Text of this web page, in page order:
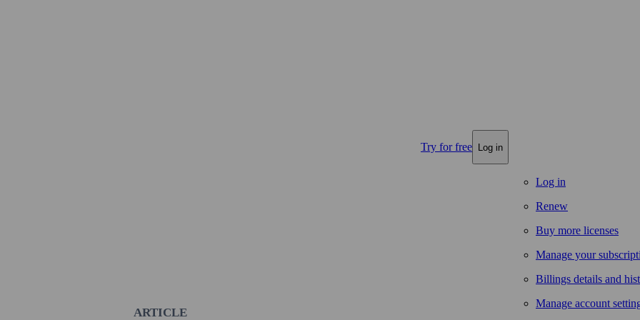
Try for free Log in
Log in
Renew
Buy more licenses
Manage your
Billings details and
Manage account
ARTICLE